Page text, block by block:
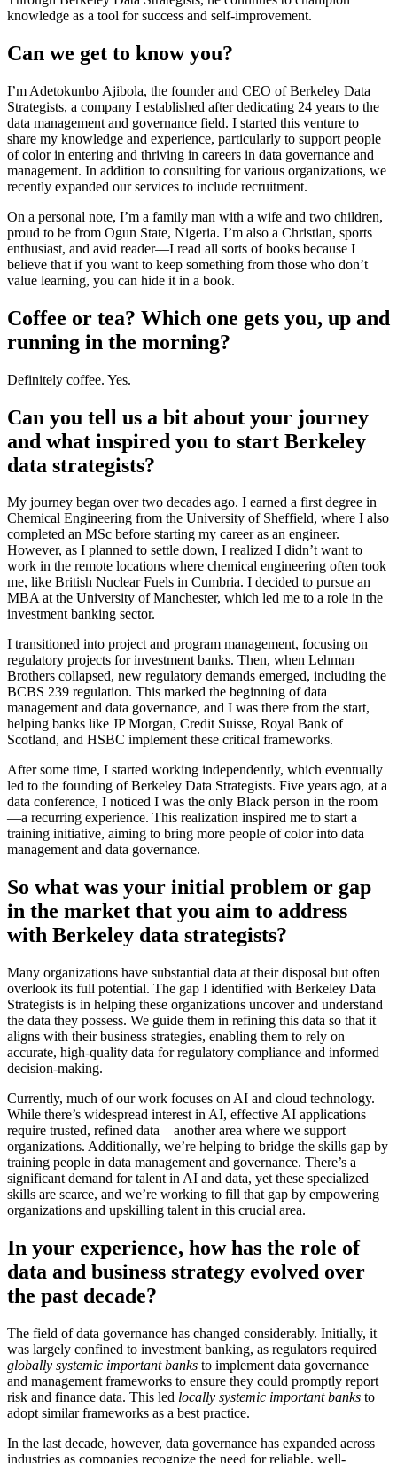
knowledge as a tool for success and self-improvement.
Can we get to know you?
I’m Adetokunbo Ajibola, the founder and CEO of Berkeley Data
Strategists, a company I established after dedicating 24 years to the
data management and governance field. I started this venture to
share my knowledge and experience, particularly to support people
of color in entering and thriving in careers in data governance and
management. In addition to consulting for various organizations, we
recently expanded our services to include recruitment.
On a personal note, I’m a family man with a wife and two children,
proud to be from Ogun State, Nigeria. I’m also a Christian, sports
enthusiast, and avid reader—I read all sorts of books because I
believe that if you want to keep something from those who don’t
value learning, you can hide it in a book.
Coffee or tea? Which one gets you, up and
running in the morning?
Definitely coffee. Yes.
Can you tell us a bit about your journey
and what inspired you to start Berkeley
data strategists?
My journey began over two decades ago. I earned a first degree in
Chemical Engineering from the University of Sheffield, where I also
completed an MSc before starting my career as an engineer.
However, as I planned to settle down, I realized I didn’t want to
work in the remote locations where chemical engineering often took
me, like British Nuclear Fuels in Cumbria. I decided to pursue an
MBA at the University of Manchester, which led me to a role in the
investment banking sector.
I transitioned into project and program management, focusing on
regulatory projects for investment banks. Then, when Lehman
Brothers collapsed, new regulatory demands emerged, including the
BCBS 239 regulation. This marked the beginning of data
management and data governance, and I was there from the start,
helping banks like JP Morgan, Credit Suisse, Royal Bank of
Scotland, and HSBC implement these critical frameworks.
After some time, I started working independently, which eventually
led to the founding of Berkeley Data Strategists. Five years ago, at a
data conference, I noticed I was the only Black person in the room
—a recurring experience. This realization inspired me to start a
training initiative, aiming to bring more people of color into data
management and data governance.
So what was your initial problem or gap
in the market that you aim to address
with Berkeley data strategists?
Many organizations have substantial data at their disposal but often
overlook its full potential. The gap I identified with Berkeley Data
Strategists is in helping these organizations uncover and understand
the data they possess. We guide them in refining this data so that it
aligns with their business strategies, enabling them to rely on
accurate, high-quality data for regulatory compliance and informed
decision-making.
Currently, much of our work focuses on AI and cloud technology.
While there’s widespread interest in AI, effective AI applications
require trusted, refined data—another area where we support
organizations. Additionally, we’re helping to bridge the skills gap by
training people in data management and governance. There’s a
significant demand for talent in AI and data, yet these specialized
skills are scarce, and we’re working to fill that gap by empowering
organizations and upskilling talent in this crucial area.
In your experience, how has the role of
data and business strategy evolved over
the past decade?
The field of data governance has changed considerably. Initially, it
was largely confined to investment banking, as regulators required
globally systemic important banks to implement data governance
and management frameworks to ensure they could promptly report
risk and finance data. This led locally systemic important banks to
adopt similar frameworks as a best practice.
In the last decade, however, data governance has expanded across
industries as companies recognize the need for reliable, well-